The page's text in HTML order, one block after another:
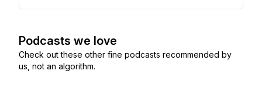
Podcasts we love
Check out these other fine podcasts recommended by
us, not an algorithm.